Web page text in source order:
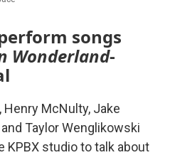
songs
Wonderland-
Henry McNulty, Jake
Taylor Wenglikowski
KPBX studio to talk about